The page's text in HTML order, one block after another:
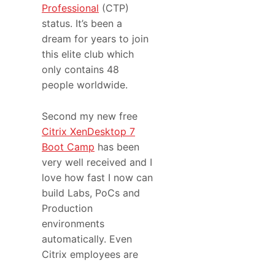
Professional (CTP)
status. It’s been a
dream for years to join
this elite club which
only contains 48
people worldwide.
Second my new free
Citrix XenDesktop 7
Boot Camp has been
very well received and I
love how fast I now can
build Labs, PoCs and
Production
environments
automatically. Even
Citrix employees are